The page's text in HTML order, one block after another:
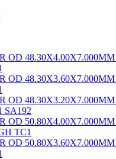
OD
OD 48.30X3.60X7.000MM
OD 48.30X3.20X7.000MM
SA192
OD 50.80X4.00X7.000MM
TC1
OD 50.80X3.60X7.000MM